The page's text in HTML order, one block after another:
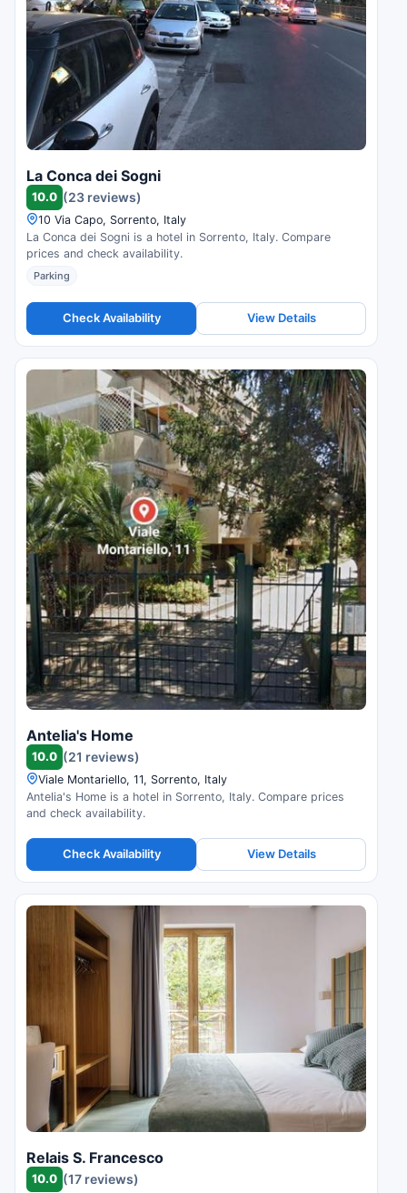
La Conca dei Sogni
10.0 (23 reviews)
10 Via Capo, Sorrento, Italy
La Conca dei Sogni is a hotel in Sorrento, Italy. Compare
prices and check availability.
Parking
Check Availability View Details
Antelia's Home
10.0 (21 reviews)
Viale Montariello, 11, Sorrento, Italy
Antelia's Home is a hotel in Sorrento, Italy. Compare prices
and check availability.
Check Availability View Details
Relais S. Francesco
10.0 (17 reviews)